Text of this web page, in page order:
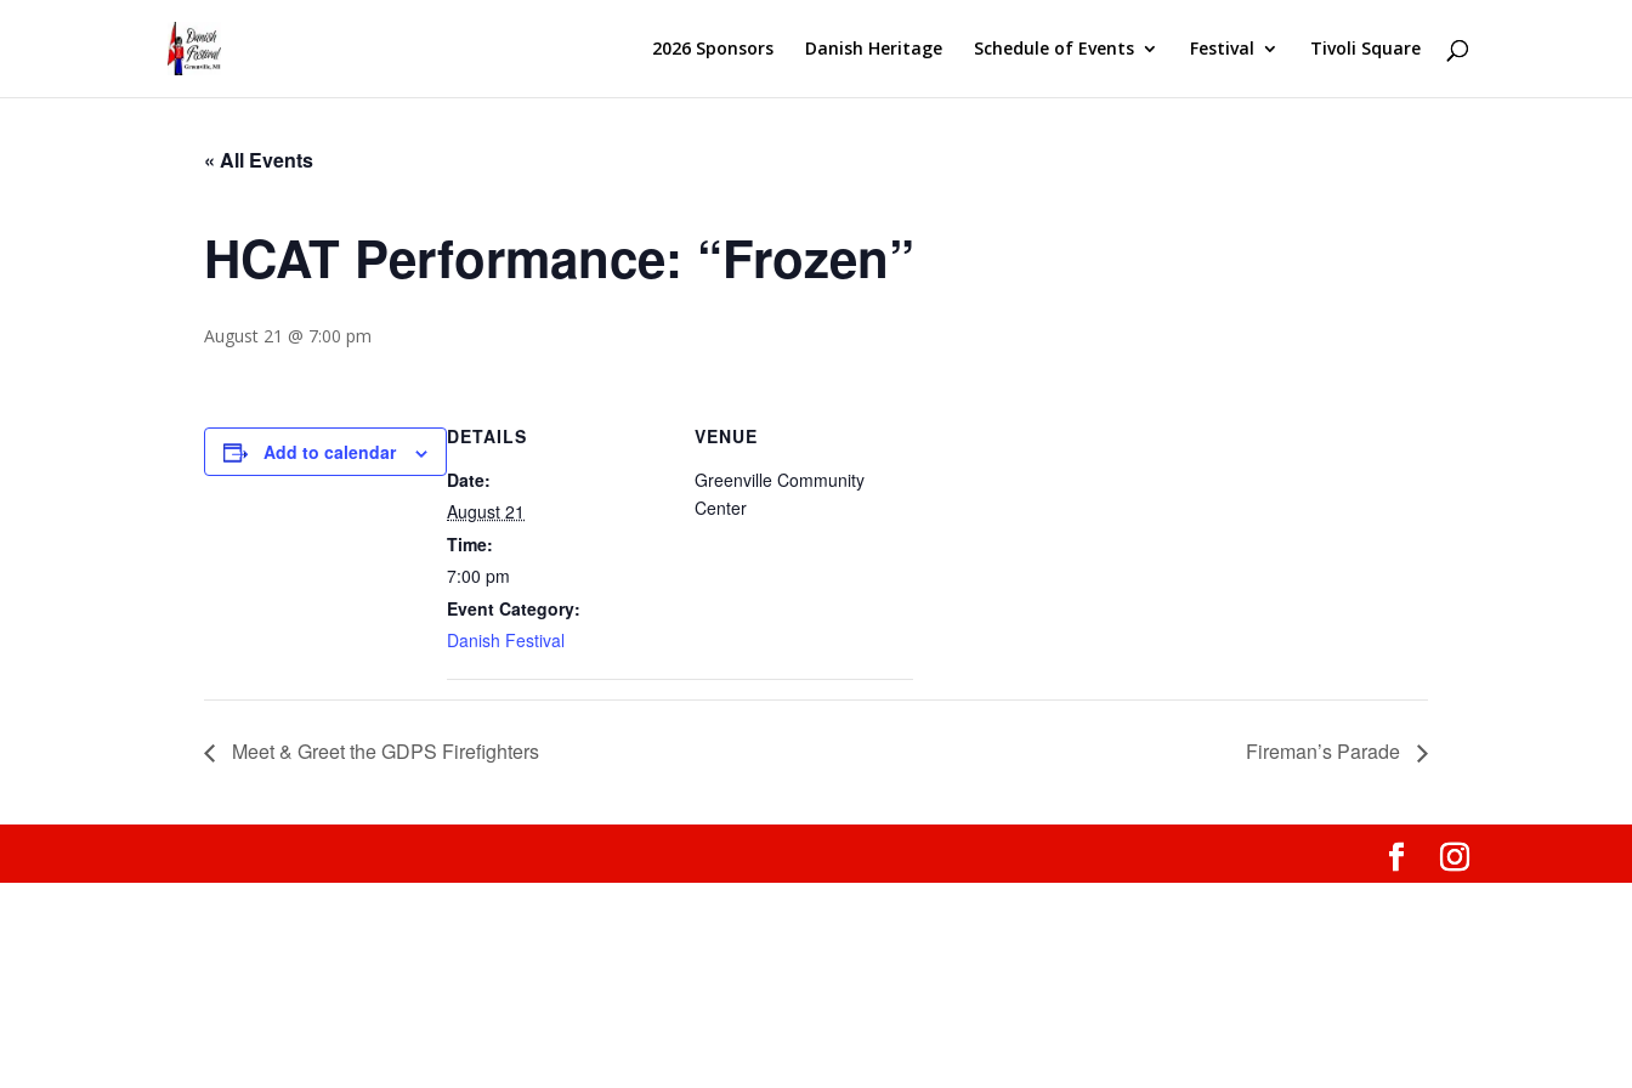
2026 Sponsors Danish Heritage Schedule of Events Festival Tivoli Square
« All Events
HCAT Performance: “Frozen”
August 21 @ 7:00 pm
Add to calendar
DETAILS
Date:
August 21
Time:
7:00 pm
Event Category:
Danish Festival
VENUE
Greenville Community
Center
Meet & Greet the GDPS Firefighters Fireman’s Parade